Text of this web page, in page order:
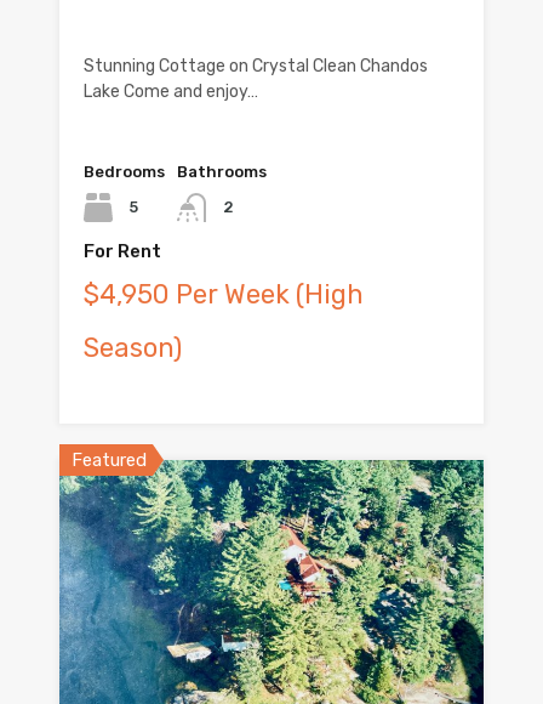
Stunning Cottage on Crystal Clean Chandos
Lake Come and enjoy…
Bedrooms
5
Bathrooms
2
For Rent
$4,950 Per Week (High
Season)
Featured